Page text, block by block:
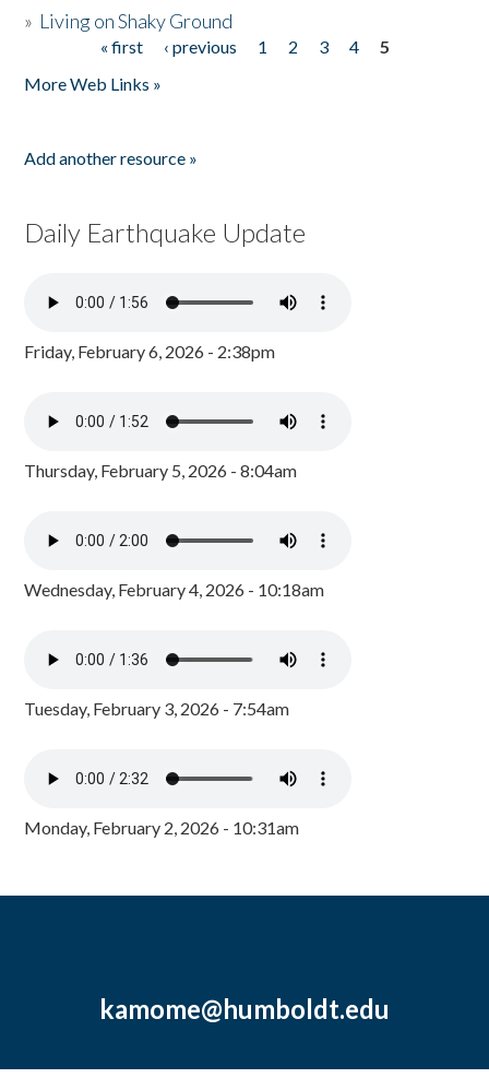
» Living on Shaky Ground
« first ‹ previous 1 2 3 4
5
More Web Links »
Add another resource »
Daily Earthquake Update
Friday, February 6, 2026 - 2:38pm
Thursday, February 5, 2026 - 8:04am
Wednesday, February 4, 2026 - 10:18am
Tuesday, February 3, 2026 - 7:54am
Monday, February 2, 2026 - 10:31am
kamome@humboldt.edu